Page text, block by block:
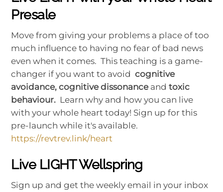
Presale
Move from giving your problems a place of too
much influence to having no fear of bad news
even when it comes. This teaching is a game-
changer if you want to avoidcognitive
avoidance, cognitive dissonanceandtoxic
behaviour. Learn why and how you can live
with your whole heart today! Sign up for this
pre-launch while it's available.
https://revtrev.link/heart
Live LIGHT Wellspring
Sign up and get the weekly email in your inbox